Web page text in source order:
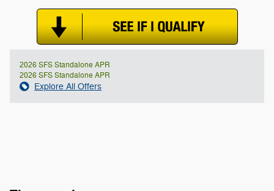
2026 SFS Standalone APR
2026 SFS Standalone APR
Explore All Offers